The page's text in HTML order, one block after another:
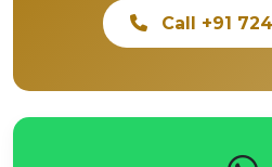
Call +91